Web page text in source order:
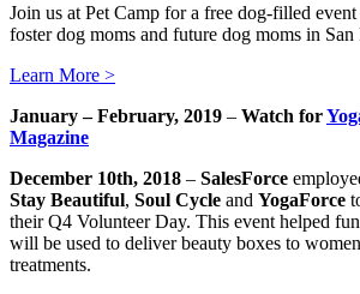
Join us at Pet Camp for a free dog-filled
foster dog moms and future dog moms in San
Learn More >
January – February, 2019 – Watch for
Magazine
December 10th, 2018 – SalesForce
Stay Beautiful, Soul Cycle and YogaForce
their Q4 Volunteer Day. This event helped
will be used to deliver beauty boxes to
treatments.